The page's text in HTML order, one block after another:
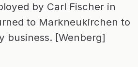
by Carl Fischer in
to Markneukirchen to
business. [Wenberg]